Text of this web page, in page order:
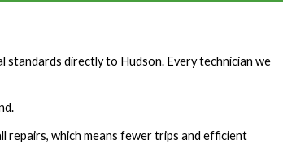
directly to Hudson. Every technician we
repairs, which means fewer trips and efficient